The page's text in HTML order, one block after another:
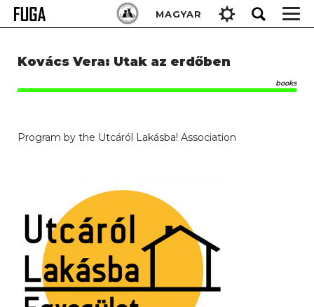
Skip
MAGYAR
Keresés:
Kovács Vera: Utak az erdőben
books
Program by the Utcáról Lakásba! Association